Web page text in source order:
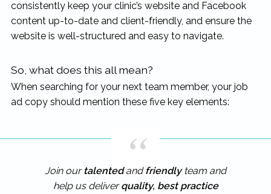
consistently keep your clinic’s website and Facebook
content up-to-date and client-friendly, and ensure the
website is well-structured and easy to navigate.
So, what does this all mean?
When searching for your next team member, your job
ad copy should mention these five key elements:
Join our talentedandfriendlyteam and
help us deliverquality, best practice